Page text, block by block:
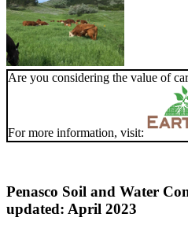
Are you considering the value of
For more information, visit:
Penasco Soil and Water
updated: April 2023